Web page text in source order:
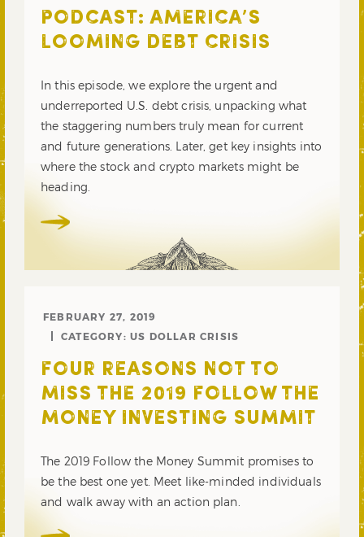
PODCAST: AMERICA’S
LOOMING DEBT CRISIS
In this episode, we explore the urgent and
underreported U.S. debt crisis, unpacking what
the staggering numbers truly mean for current
and future generations. Later, get key insights into
where the stock and crypto markets might be
heading.
FEBRUARY 27, 2019
CATEGORY: US DOLLAR CRISIS
FOUR REASONS NOT TO
MISS THE 2019 FOLLOW THE
MONEY INVESTING SUMMIT
The 2019 Follow the Money Summit promises to
be the best one yet. Meet like-minded individuals
and walk away with an action plan.